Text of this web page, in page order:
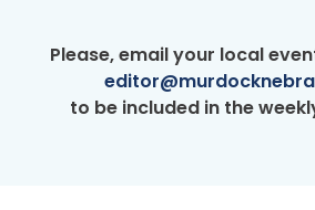
Please, email your local
to be included in the